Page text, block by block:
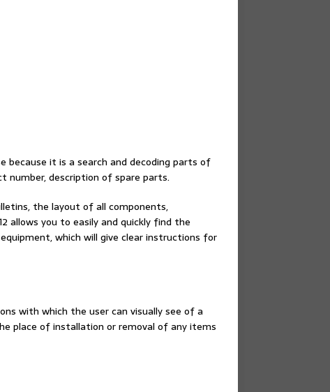
because it is a search and decoding parts of
number, description of spare parts.
the layout of all components,
allows you to easily and quickly find the
which will give clear instructions for
with which the user can visually see of a
place of installation or removal of any items